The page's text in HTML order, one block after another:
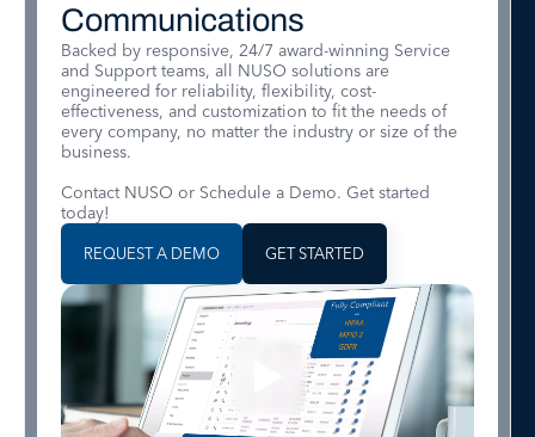
Communications
Backed by responsive, 24/7 award-winning Service
and Support teams, all NUSO solutions are
engineered for reliability, flexibility, cost-
effectiveness, and customization to fit the needs of
every company, no matter the industry or size of the
business.
Contact NUSO or Schedule a Demo. Get started
today!
REQUEST A DEMO GET STARTED